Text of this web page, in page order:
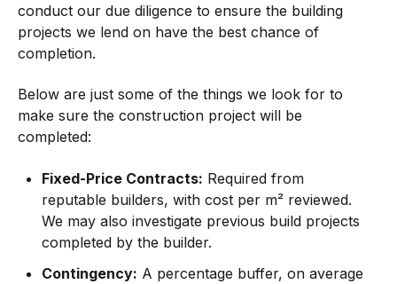
conduct our due diligence to ensure the building
projects we lend on have the best chance of
completion.
Below are just some of the things we look for to
make sure the construction project will be
completed:
Fixed-Price Contracts: Required from
reputable builders, with cost per m² reviewed.
We may also investigate previous build projects
completed by the builder.
Contingency: A percentage buffer, on average